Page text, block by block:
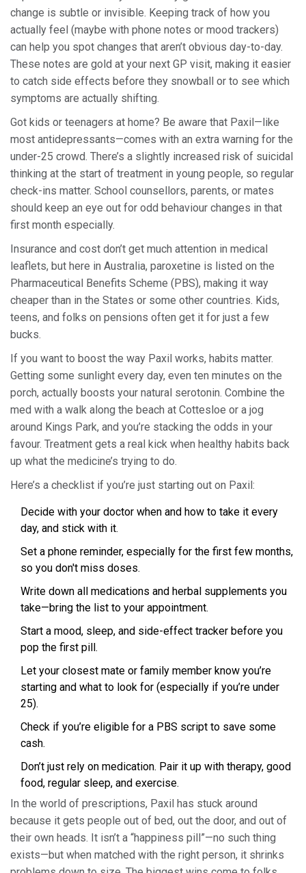
change is subtle or invisible. Keeping track of how you
actually feel (maybe with phone notes or mood trackers)
can help you spot changes that aren’t obvious day-to-day.
These notes are gold at your next GP visit, making it easier
to catch side effects before they snowball or to see which
symptoms are actually shifting.
Got kids or teenagers at home? Be aware that Paxil—like
most antidepressants—comes with an extra warning for the
under-25 crowd. There’s a slightly increased risk of suicidal
thinking at the start of treatment in young people, so regular
check-ins matter. School counsellors, parents, or mates
should keep an eye out for odd behaviour changes in that
first month especially.
Insurance and cost don’t get much attention in medical
leaflets, but here in Australia, paroxetine is listed on the
Pharmaceutical Benefits Scheme (PBS), making it way
cheaper than in the States or some other countries. Kids,
teens, and folks on pensions often get it for just a few
bucks.
If you want to boost the way Paxil works, habits matter.
Getting some sunlight every day, even ten minutes on the
porch, actually boosts your natural serotonin. Combine the
med with a walk along the beach at Cottesloe or a jog
around Kings Park, and you’re stacking the odds in your
favour. Treatment gets a real kick when healthy habits back
up what the medicine’s trying to do.
Here’s a checklist if you’re just starting out on Paxil:
Decide with your doctor when and how to take it every
day, and stick with it.
Set a phone reminder, especially for the first few months,
so you don't miss doses.
Write down all medications and herbal supplements you
take—bring the list to your appointment.
Start a mood, sleep, and side-effect tracker before you
pop the first pill.
Let your closest mate or family member know you’re
starting and what to look for (especially if you’re under
25).
Check if you’re eligible for a PBS script to save some
cash.
Don’t just rely on medication. Pair it up with therapy, good
food, regular sleep, and exercise.
In the world of prescriptions, Paxil has stuck around
because it gets people out of bed, out the door, and out of
their own heads. It isn’t a “happiness pill”—no such thing
exists—but when matched with the right person, it shrinks